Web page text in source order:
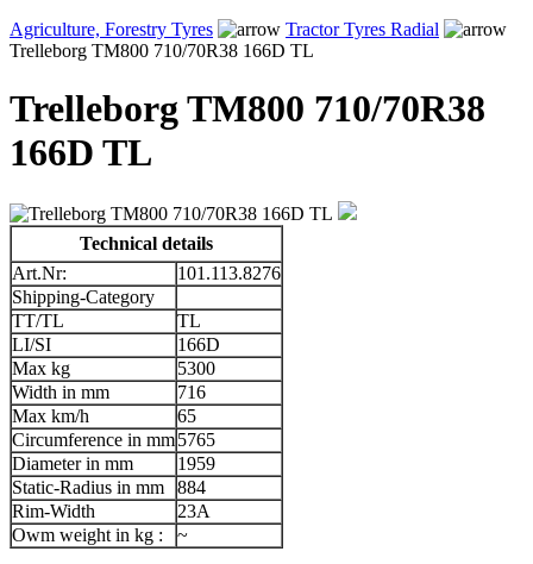
Agriculture, Forestry Tyres
Tractor Tyres Radial
Trelleborg TM800 710/70R38 166D TL
Trelleborg TM800 710/70R38
166D TL
Technical details
Art.Nr:
101.113.8276
Shipping-Category
TT/TL
TL
LI/SI
166D
Max kg
5300
Width in mm
716
Max km/h
65
Circumference in mm5765
Diameter in mm
1959
Static-Radius in mm
884
Rim-Width
23A
Owm weight in kg :
~